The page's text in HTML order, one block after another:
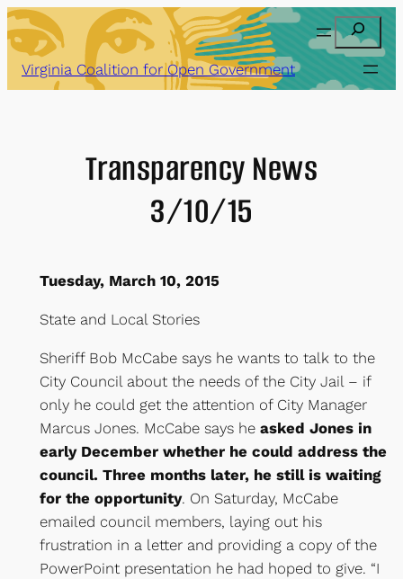
Skip
to
content
Search
Virginia Coalition for Open Government
Transparency News
3/10/15
Tuesday, March 10, 2015
State and Local Stories
Sheriff Bob McCabe says he wants to talk to the
City Council about the needs of the City Jail – if
only he could get the attention of City Manager
Marcus Jones. McCabe says he asked Jones in
early December whether he could address the
council. Three months later, he still is waiting
for the opportunity. On Saturday, McCabe
emailed council members, laying out his
frustration in a letter and providing a copy of the
PowerPoint presentation he had hoped to give. “I